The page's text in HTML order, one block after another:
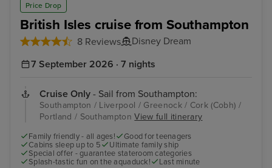
Price Drop
British Isles cruise from Southampton
8 Reviews
Disney Dream
7 September 2026 · 7 nights
Cruise Only - Sail from Southampton:
Southampton / Liverpool / Greenock / Cork (Cobh) /
Portland / SouthamptonView full itinerary
Family friendly - all ages!
Good for teenagers
Cabins sleep up to 5
Ultimate family ship
Special offer - guarantee stateroom categories
Splash-tastic fun on the aquaduck!
Last minute